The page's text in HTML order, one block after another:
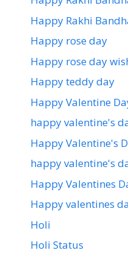
Happy Rakhi
Happy rose day
Happy rose day
Happy teddy day
Happy Valentine
happy valentine's
Happy Valentine's
happy valentine's
Happy Valentines
Happy valentines
Holi
Holi Status